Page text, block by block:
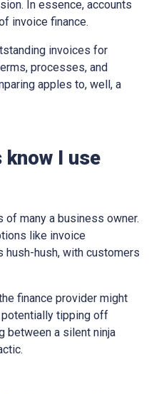
In essence, accounts
invoice finance.
invoices for
processes, and
apples to, well, a
I use
of many a business owner.
like invoice
hush-hush, with customers
finance provider might
tipping off
between a silent ninja